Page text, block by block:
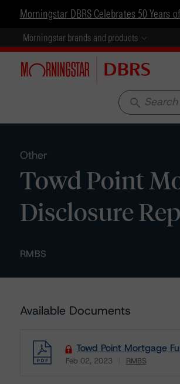
Morningstar DBRS Celebrates 50 Years
Morningstar brands and products
search
Other
Towd Point
Disclosure
RMBS
Available Documents
Towd Point Mortgage
Feb 02, 2023 RMBS